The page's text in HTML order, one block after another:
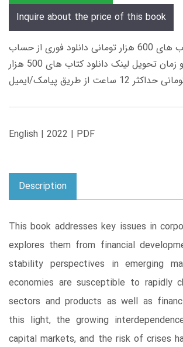
Inquire about the price of this book
زمان تحویل کتاب های 600 هزار تومانی دانلود فوری از حساب
کاربری می باشد، و زمان تحویل لینک دانلود کتاب های 500 هزار
حداکثر 12 ساعت از طریق پیامک/ایمیل
English | 2022 | PDF
Description
This book addresses key issues in
explores them from financial
stability perspectives in emerging
economies are susceptible to rapidly
sectors and products as well as
this light, the growing
capital markets, and the risk of crises